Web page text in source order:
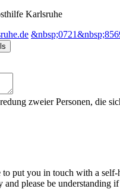
Karlsruhe
to put you in touch with a
and please be understanding